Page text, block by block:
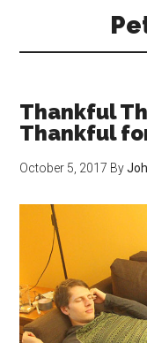
main
secondary
primary
Thankful
Thankful
October 5, 2017 By